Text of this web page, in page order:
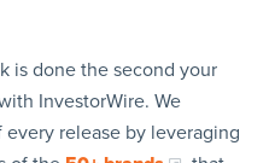
is done the second your
InvestorWire. We
release by leveraging